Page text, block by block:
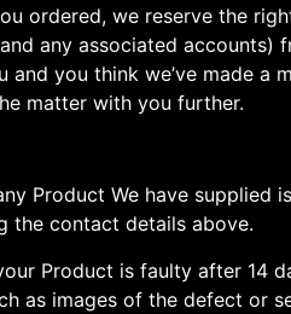
ordered, we reserve the
any associated accounts)
and you think we’ve made a
matter with you further.
Product We have supplied
the contact details above.
Product is faulty after 14
as images of the defect or